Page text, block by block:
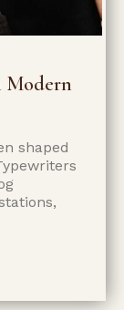
Modern
shaped